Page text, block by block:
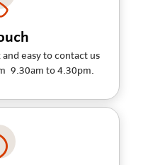
easy to contact us
9.30am to 4.30pm.